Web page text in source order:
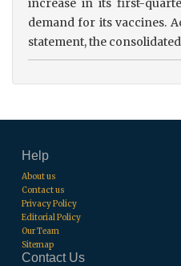
increase in its first-
demand for its vaccines.
statement, the
Help
About us
Contact us
Privacy Policy
Editorial Policy
Our Team
Sitemap
Contact Us